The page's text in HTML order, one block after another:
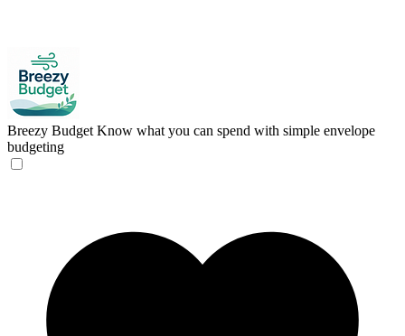
Breezy Budget Know what you can spend with simple envelope
budgeting